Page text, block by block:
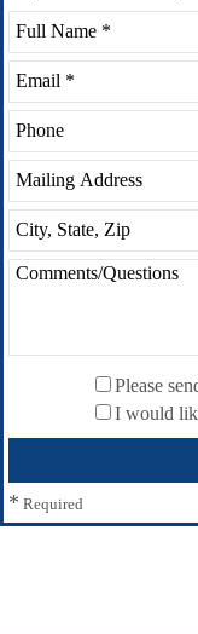
Please
I would
* Required